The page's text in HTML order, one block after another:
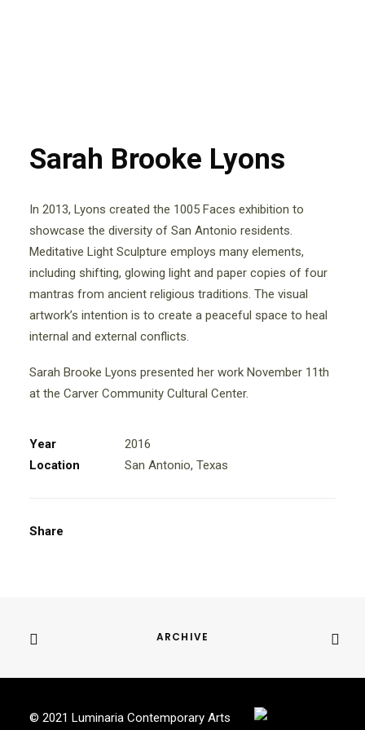
Sarah Brooke Lyons
In 2013, Lyons created the 1005 Faces exhibition to
showcase the diversity of San Antonio residents.
Meditative Light Sculpture employs many elements,
including shifting, glowing light and paper copies of four
mantras from ancient religious traditions. The visual
artwork’s intention is to create a peaceful space to heal
internal and external conflicts.
Sarah Brooke Lyons presented her work November 11th
at the Carver Community Cultural Center.
Year
2016
Location
San Antonio, Texas
Share
ARCHIVE
© 2021 Luminaria Contemporary Arts